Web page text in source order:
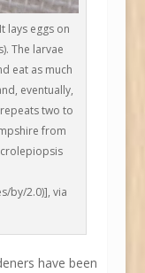
lays eggs on
The larvae
eat as much
eventually,
two to
from
by/2.0)], via
have been